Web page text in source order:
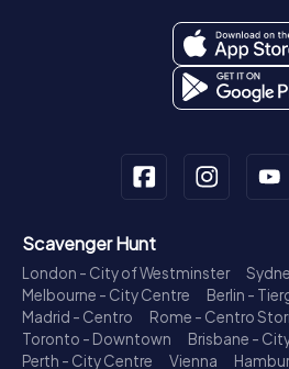
Scavenger Hunt
London - City of Westminster
Melbourne - City Centre
Berlin -
Madrid - Centro
Rome - Centro
Toronto - Downtown
Brisbane -
Perth - City Centre
Vienna